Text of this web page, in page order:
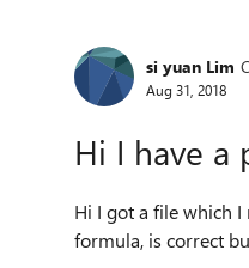
Forum
si yuan Lim
Aug 31, 2018
Hi I have
Hi I got a file which
formula, is correct